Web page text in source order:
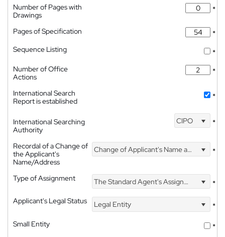
Number of Pages with
Drawings
*
Pages of Specification
*
Sequence Listing
*
Number of Office
Actions
*
International Search
Report is established
*
International Searching
Authority
CIPO *
Recordal of a Change of
the Applicant's
Name/Address
Change of Applicant's Name and Address *
Type of Assignment The Standard Agent's Assignment
*
Applicant's Legal Status
Legal Entity
*
Small Entity
*